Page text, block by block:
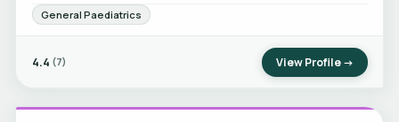
General Paediatrics
4.4 (7) View Profile →